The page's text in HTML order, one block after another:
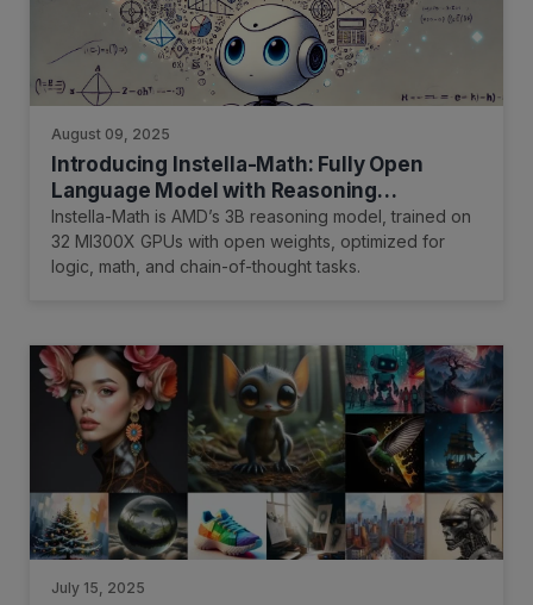
August 09, 2025
Introducing Instella-Math: Fully Open
Language Model with Reasoning
Capability
Instella-Math is AMD’s 3B reasoning model, trained on
32 MI300X GPUs with open weights, optimized for
logic, math, and chain-of-thought tasks.
July 15, 2025